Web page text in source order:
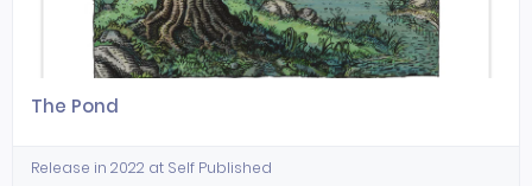
The Pond
Release in 2022 at Self Published